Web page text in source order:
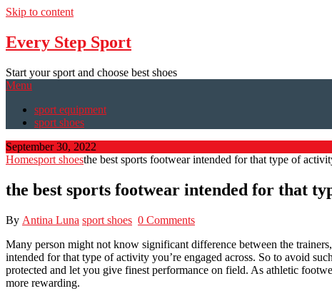
Skip to content
Every Step Sport
Start your sport and choose best shoes
Menu
sport equipment
sport shoes
September 30, 2022
Homesport shoesthe best sports footwear intended for that type of
the best sports footwear intended for that
By Antina Luna sport shoes 0 Comments
Many person might not know significant difference between the
intended for that type of activity you’re engaged across. So to avoid
protected and let you give finest performance on field. As athletic
more rewarding.